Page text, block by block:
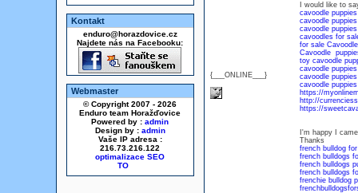
Kontakt
enduro@horazdovice.cz
Najdete nás na Facebooku:
Webmaster
© Copyright 2007 - 2026
Enduro team Horažďovice
Powered by : admin
Design by : admin
Vaše IP adresa :
216.73.216.122
optimalizace SEO
{___ONLINE___}
I would like to
cavoodle
cavoodle
cavoodle
cavoodles for
for sale
Cavoodle
toy cavoodle
cavoodle
cavoodle
cavoodle
https://
http://
https://
I'm happy I
Thanks
french bulldog
french bulldogs
french bulldogs
french bulldogs
frenchie bulldog